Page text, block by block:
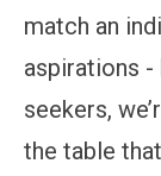
match an
aspirations
seekers,
the table